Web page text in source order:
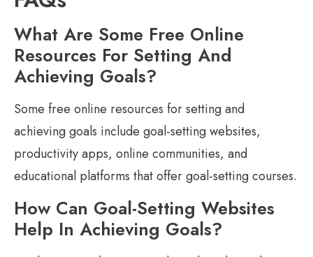
What Are Some Free Online
Resources For Setting And
Achieving Goals?
Some free online resources for setting and
achieving goals include goal-setting websites,
productivity apps, online communities, and
educational platforms that offer goal-setting courses.
How Can Goal-Setting Websites
Help In Achieving Goals?